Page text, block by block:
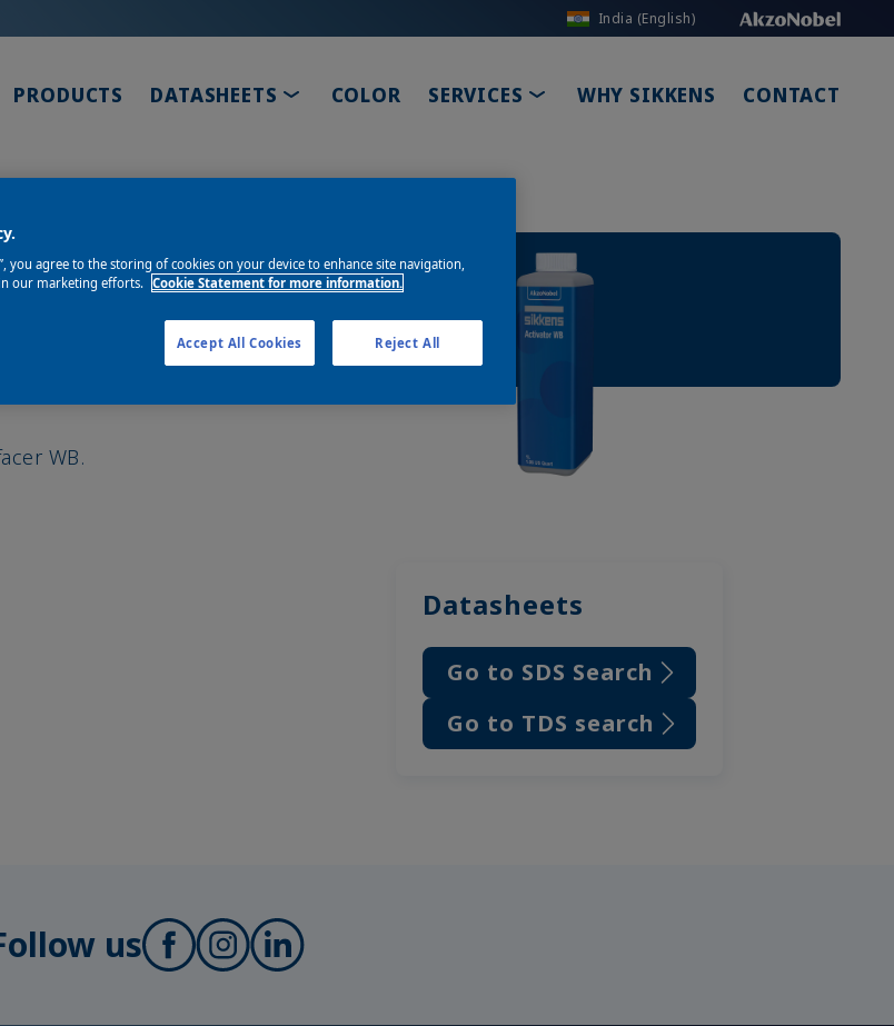
India (English)
PRODUCTS DATASHEETS TOGGLE DROPDOWN
COLOR SERVICES TOGGLE DROPDOWN
WHY SIKKENS CONTACT
WB.
Datasheets
Go to SDS Search
Go to TDS search
us
you agree to the storing of cookies on your device to enhance site navigation,
our marketing efforts. Cookie Statement for more information.
Reject All
Accept All Cookies